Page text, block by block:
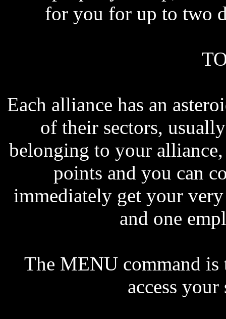
for you for up to two
Each alliance has an
of their sectors,
belonging to your
points and you can
immediately get your
and one
The MENU command is
access